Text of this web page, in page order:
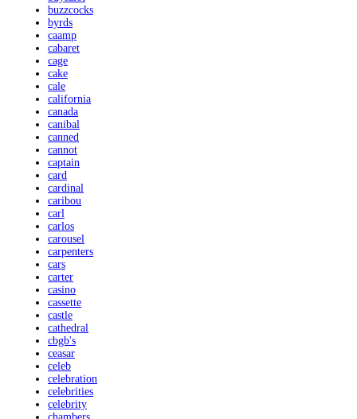
buzzcocks
byrds
caamp
cabaret
cage
cake
cale
california
canada
canibal
canned
cannot
captain
card
cardinal
caribou
carl
carlos
carousel
carpenters
cars
carter
casino
cassette
castle
cathedral
cbgb's
ceasar
celeb
celebration
celebrities
celebrity